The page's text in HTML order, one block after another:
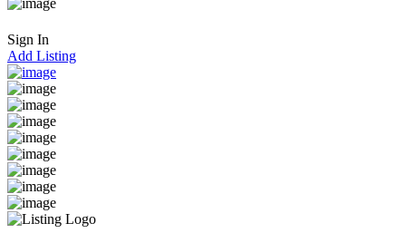
Sign In
Add Listing